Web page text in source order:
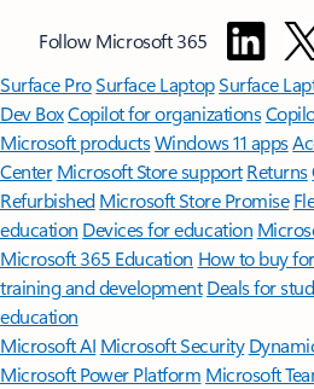
Follow Microsoft 365
Surface ProSurface LaptopSurface
Dev BoxCopilot for organizations
Microsoft productsWindows 11 apps
Center Microsoft Store support Returns
Refurbished Microsoft Store Promise
education Devices for education
Microsoft 365 Education How to buy
training and development Deals for
education
Microsoft AI Microsoft Security
Microsoft Power Platform Microsoft